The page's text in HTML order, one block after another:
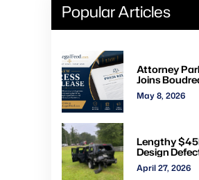
Popular Articles
Attorney
Joins
Hunter &
Houston
May 8, 2026
Lengthy
Design
With Hung
Online via
April 27, 2026